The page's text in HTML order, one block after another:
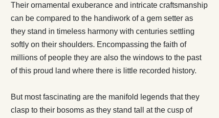
Their ornamental exuberance and intricate craftsmanship
can be compared to the handiwork of a gem setter as
they stand in timeless harmony with centuries settling
softly on their shoulders. Encompassing the faith of
millions of people they are also the windows to the past
of this proud land where there is little recorded history.
But most fascinating are the manifold legends that they
clasp to their bosoms as they stand tall at the cusp of